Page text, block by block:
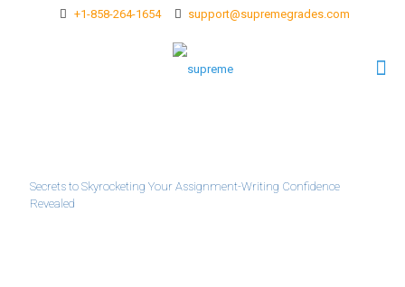
+1-858-264-1654 support@supremegrades.com
Secrets to Skyrocketing Your Assignment-Writing Confidence
Revealed